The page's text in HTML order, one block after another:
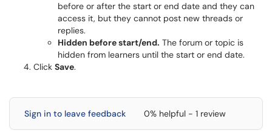
before or after the start or end date and they can
access it, but they cannot post new threads or
replies.
Hidden before start/end. The forum or topic is
hidden from learners until the start or end date.
Click Save.
Sign in to leave feedback 0% helpful - 1 review